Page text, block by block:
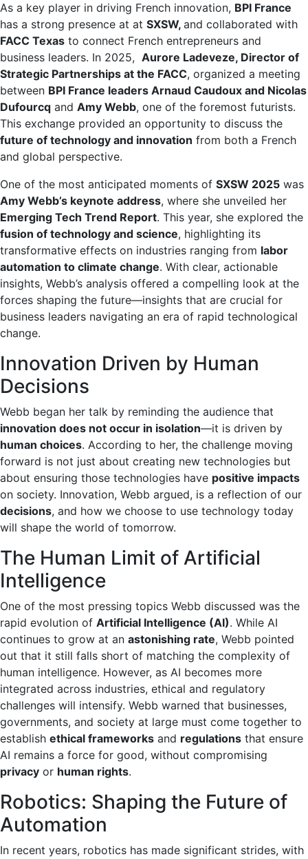
As a key player in driving French innovation, BPI France
has a strong presence at at SXSW, and collaborated with
FACC Texas to connect French entrepreneurs and
business leaders. In 2025, Aurore Ladeveze, Director of
Strategic Partnerships at the FACC, organized a meeting
between BPI France leaders Arnaud Caudoux and Nicolas
Dufourcq and Amy Webb, one of the foremost futurists.
This exchange provided an opportunity to discuss the
future of technology and innovation from both a French
and global perspective.
One of the most anticipated moments of SXSW 2025 was
Amy Webb’s keynote address, where she unveiled her
Emerging Tech Trend Report. This year, she explored the
fusion of technology and science, highlighting its
transformative effects on industries ranging from labor
automation to climate change. With clear, actionable
insights, Webb’s analysis offered a compelling look at the
forces shaping the future—insights that are crucial for
business leaders navigating an era of rapid technological
change.
Innovation Driven by Human
Decisions
Webb began her talk by reminding the audience that
innovation does not occur in isolation—it is driven by
human choices. According to her, the challenge moving
forward is not just about creating new technologies but
about ensuring those technologies have positive impacts
on society. Innovation, Webb argued, is a reflection of our
decisions, and how we choose to use technology today
will shape the world of tomorrow.
The Human Limit of Artificial
Intelligence
One of the most pressing topics Webb discussed was the
rapid evolution of Artificial Intelligence (AI). While AI
continues to grow at an astonishing rate, Webb pointed
out that it still falls short of matching the complexity of
human intelligence. However, as AI becomes more
integrated across industries, ethical and regulatory
challenges will intensify. Webb warned that businesses,
governments, and society at large must come together to
establish ethical frameworks and regulations that ensure
AI remains a force for good, without compromising
privacy or human rights.
Robotics: Shaping the Future of
Automation
In recent years, robotics has made significant strides, with